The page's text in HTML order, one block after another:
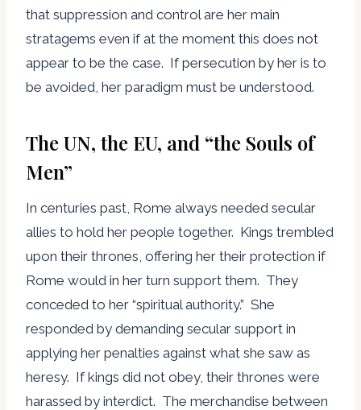
that suppression and control are her main
stratagems even if at the moment this does not
appear to be the case. If persecution by her is to
be avoided, her paradigm must be understood.
The UN, the EU, and “the Souls of
Men”
In centuries past, Rome always needed secular
allies to hold her people together. Kings trembled
upon their thrones, offering her their protection if
Rome would in her turn support them. They
conceded to her “spiritual authority.” She
responded by demanding secular support in
applying her penalties against what she saw as
heresy. If kings did not obey, their thrones were
harassed by interdict. The merchandise between